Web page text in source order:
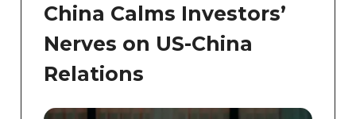
China Calms Investors’
Nerves on US-China
Relations